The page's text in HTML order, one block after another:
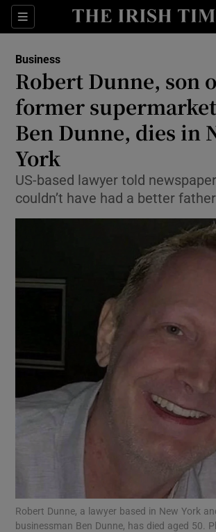
Sections
Show Food sub
Show Life &
Show Culture
Show
Show Science
Show Motors sub
Show Podcasts
Business
Robert Dunne, son
former
Ben Dunne, dies in
York
US-based lawyer told
couldn’t have had a better father
Robert Dunne, a lawyer based in New York
businessman Ben Dunne, has died aged 50.